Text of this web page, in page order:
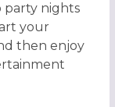
party nights
your
then enjoy